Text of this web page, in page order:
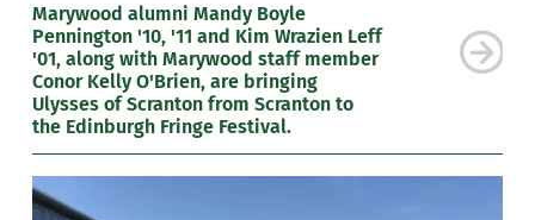
Marywood alumni Mandy Boyle
Pennington '10, '11 and Kim Wrazien Leff
'01, along with Marywood staff member
Conor Kelly O'Brien, are bringing
Ulysses of Scranton from Scranton to
the Edinburgh Fringe Festival.